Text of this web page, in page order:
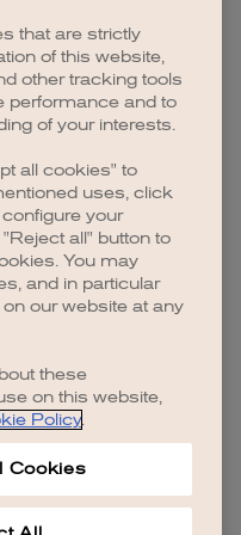
that are strictly
of this website,
other tracking tools
performance and to
of your interests.
all cookies" to
uses, click
your
all" button to
You may
and in particular
our website at any
these
on this website,
Policy.
Cookies